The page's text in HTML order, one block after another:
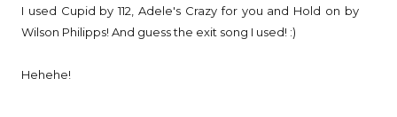
I used Cupid by 112, Adele's Crazy for you and Hold on by
Wilson Philipps! And guess the exit song I used! :)
Hehehe!